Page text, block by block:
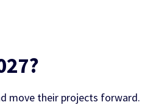
move their projects forward.